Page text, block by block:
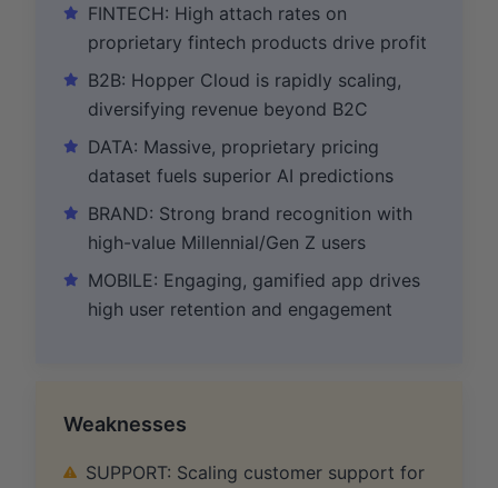
FINTECH: High attach rates on
proprietary fintech products drive profit
B2B: Hopper Cloud is rapidly scaling,
diversifying revenue beyond B2C
DATA: Massive, proprietary pricing
dataset fuels superior AI predictions
BRAND: Strong brand recognition with
high-value Millennial/Gen Z users
MOBILE: Engaging, gamified app drives
high user retention and engagement
Weaknesses
SUPPORT: Scaling customer support for